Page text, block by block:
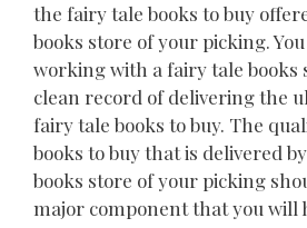
the fairy tale books to buy
books store of your picking.
working with a fairy tale books
clean record of delivering the
fairy tale books to buy. The
books to buy that is delivered
books store of your picking
major component that you will